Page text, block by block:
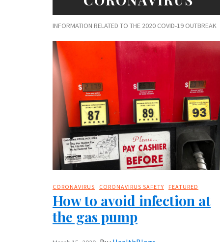
INFORMATION RELATED TO THE 2020 COVID-19 OUTBREAK
CORONAVIRUS CORONAVIRUS SAFETY FEATURED
How to avoid infection at
the gas pump